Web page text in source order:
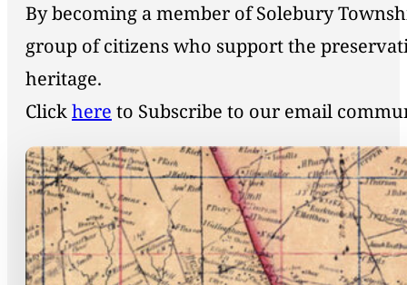
By becoming a member of Solebury
group of citizens who support the
heritage.
Clickhere to Subscribe to our email